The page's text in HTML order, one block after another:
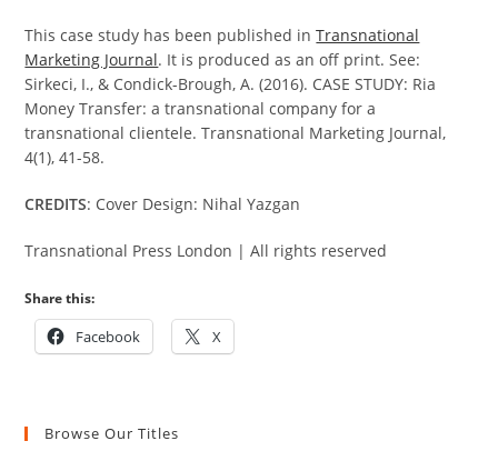
This case study has been published inTransnational
Marketing Journal. It is produced as an off print. See:
Sirkeci, I., & Condick-Brough, A. (2016). CASE STUDY: Ria
Money Transfer: a transnational company for a
transnational clientele. Transnational Marketing Journal,
4(1), 41-58.
CREDITS: Cover Design: Nihal Yazgan
Transnational Press London | All rights reserved
Share this:
Facebook X
Browse Our Titles